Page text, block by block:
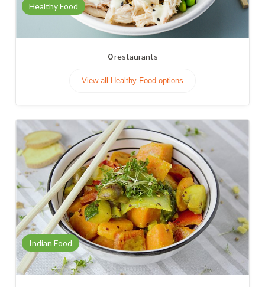
Healthy Food
0restaurants
View all Healthy Food options
Indian Food